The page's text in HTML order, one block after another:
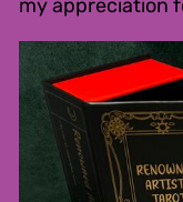
my appreciation